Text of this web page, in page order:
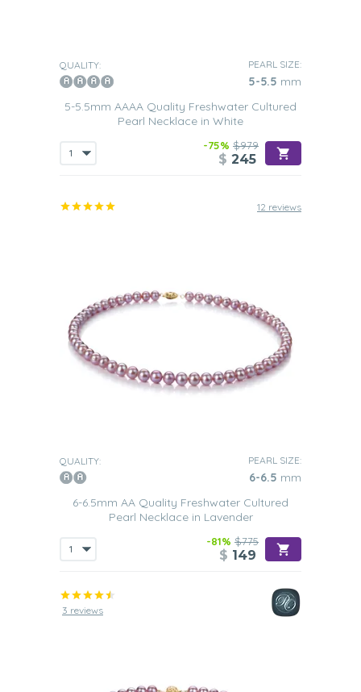
QUALITY: PEARL SIZE:
5-5.5 mm
5-5.5mm AAAA Quality Freshwater Cultured
Pearl Necklace in White
-75% $979
$ 245
12 reviews
QUALITY: PEARL SIZE:
6-6.5 mm
6-6.5mm AA Quality Freshwater Cultured
Pearl Necklace in Lavender
-81% $775
$ 149
3 reviews